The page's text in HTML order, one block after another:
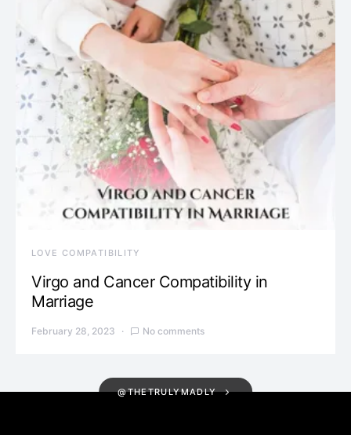
LOVE COMPATIBILITY
Virgo and Cancer Compatibility in
Marriage
February 28, 2023 No comments
@THETRULYMADLY